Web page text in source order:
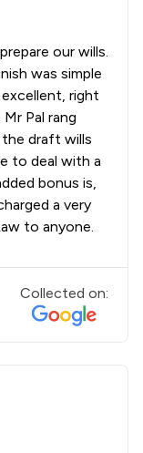
our wills.
was simple
right
Pal rang
the draft wills
to deal with a
bonus is,
a very
to anyone.
Collected on: